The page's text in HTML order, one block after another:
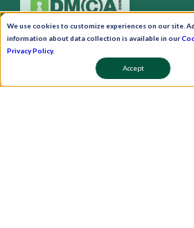
We use cookies to customize experiences on our site.
information about data collection is available in our
Privacy Policy.
Accept
Request a Free